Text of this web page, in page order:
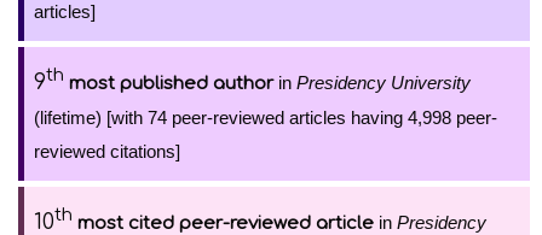
articles]
9th most published authorin Presidency University
(lifetime) [with 74 peer-reviewed articles having 4,998 peer-
reviewed citations]
10th most cited peer-reviewed article in Presidency